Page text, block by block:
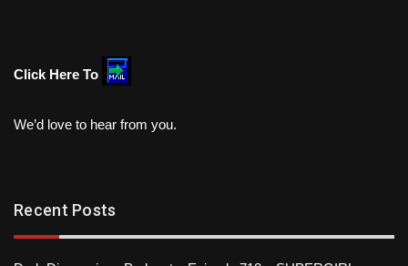
Click Here To
We’d love to hear from you.
Recent Posts